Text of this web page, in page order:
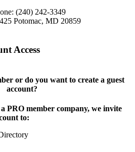
(240) 242-3349
Potomac, MD 20859
Access
or do you want to create a guest
account?
PRO member company, we invite
to: